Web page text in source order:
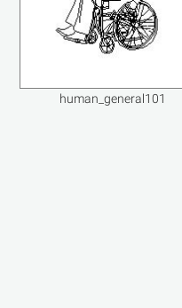
human_general101